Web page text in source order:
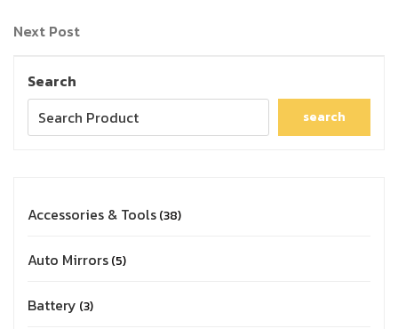
Next Post
Search
search
Accessories & Tools 38
Auto Mirrors 5
Battery 3